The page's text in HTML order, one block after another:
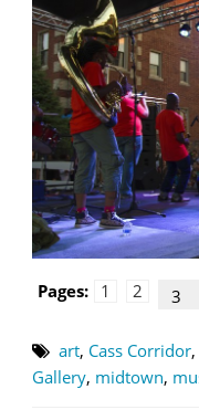
Pages: 1 2 3
art, Cass Corridor,
Gallery, midtown,